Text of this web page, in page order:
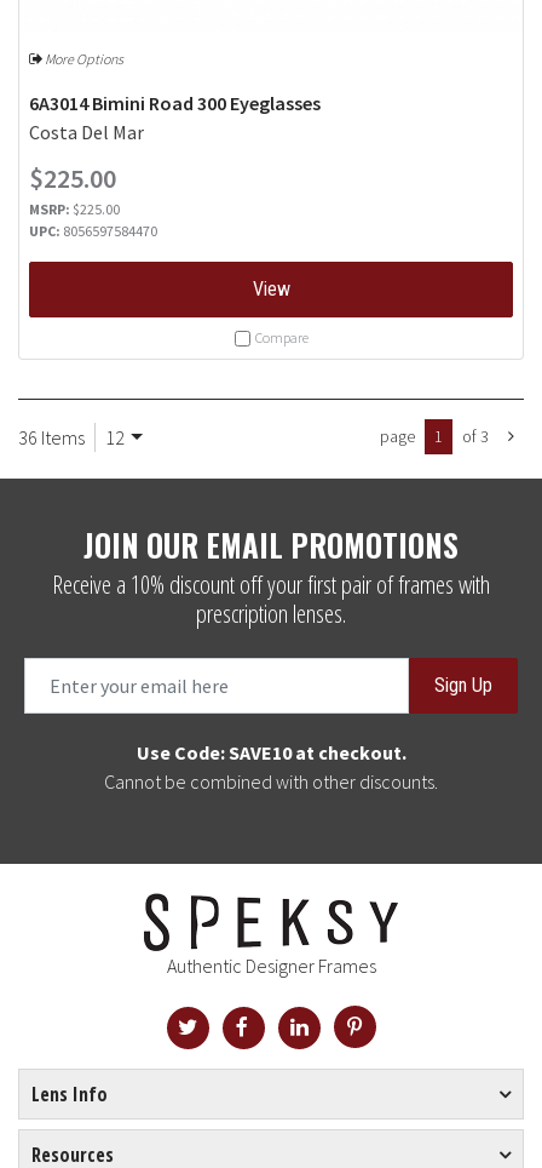
More Options
6A3014 Bimini Road 300 Eyeglasses
Costa Del Mar
$225.00
MSRP: $225.00
UPC: 8056597584470
View
Compare
36 Items 12 page 1 of 3
JOIN OUR EMAIL PROMOTIONS
Receive a 10% discount off your first pair of frames with
prescription lenses.
Sign Up
Use Code: SAVE10 at checkout.
Cannot be combined with other discounts.
Authentic Designer Frames
Lens Info
Resources